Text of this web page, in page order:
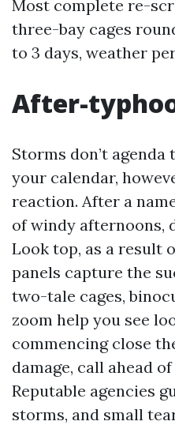
Most complete re-
three-bay cages
to 3 days, weather
After-
Storms don’t
your calendar,
reaction. After a
of windy afternoons,
Look top, as a result
panels capture the
two-tale cages,
zoom help you see
commencing close
damage, call ahead
Reputable agencies
storms, and small